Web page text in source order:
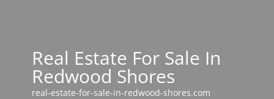
Real Estate For Sale In
Redwood Shores
real-estate-for-sale-in-redwood-shores.com